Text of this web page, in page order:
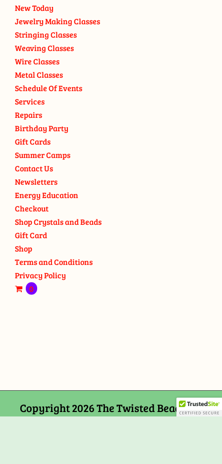
New Today
Jewelry Making Classes
Stringing Classes
Weaving Classes
Wire Classes
Metal Classes
Schedule Of Events
Services
Repairs
Birthday Party
Gift Cards
Summer Camps
Contact Us
Newsletters
Energy Education
Checkout
Shop Crystals and Beads
Gift Card
Shop
Terms and Conditions
Privacy Policy
0
Copyright 2026 The Twisted Bead and